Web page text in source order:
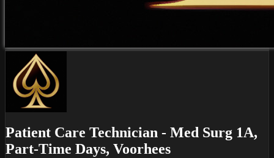
Patient Care Technician - Med Surg 1A,
Part-Time Days, Voorhees